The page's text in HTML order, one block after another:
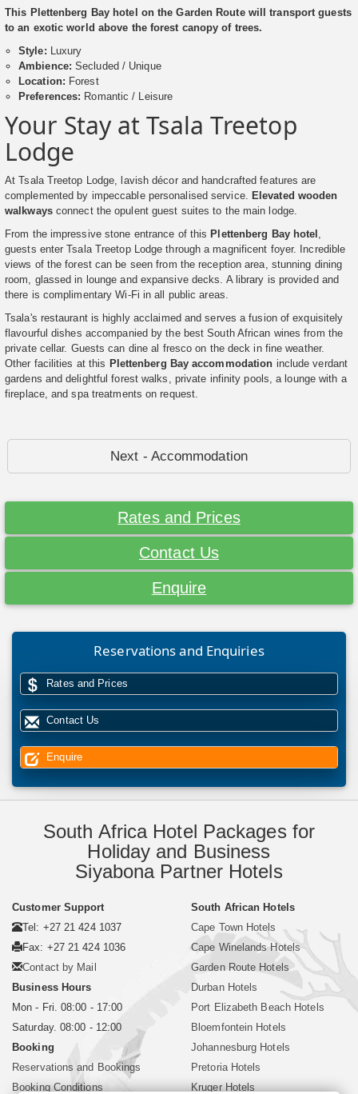
This Plettenberg Bay hotel on the Garden Route will transport guests
to an exotic world above the forest canopy of trees.
Style: Luxury
Ambience: Secluded / Unique
Location: Forest
Preferences: Romantic / Leisure
Your Stay at Tsala Treetop
Lodge
At Tsala Treetop Lodge, lavish décor and handcrafted features are
complemented by impeccable personalised service. Elevated wooden
walkwaysconnect the opulent guest suites to the main lodge.
From the impressive stone entrance of this Plettenberg Bay hotel ,
guests enter Tsala Treetop Lodge through a magnificent foyer. Incredible
views of the forest can be seen from the reception area, stunning dining
room, glassed in lounge and expansive decks. A library is provided and
there is complimentary Wi-Fi in all public areas.
Tsala's restaurant is highly acclaimed and serves a fusion of exquisitely
flavourful dishes accompanied by the best South African wines from the
private cellar. Guests can dine al fresco on the deck in fine weather.
Other facilities at this Plettenberg Bay accommodation include verdant
gardens and delightful forest walks, private infinity pools, a lounge with a
fireplace, and spa treatments on request.
Next - Accommodation
Rates and Prices
Contact Us
Enquire
Reservations and Enquiries
Rates and Prices
Contact Us
Enquire
South Africa Hotel Packages for
Holiday and Business
Siyabona Partner Hotels
Customer Support
Tel: +27 21 424 1037
Fax: +27 21 424 1036
Contact by Mail
Business Hours
Mon - Fri. 08:00 - 17:00
Saturday. 08:00 - 12:00
Booking
Reservations and Bookings
Booking Conditions
South African Hotels
Cape Town Hotels
Cape Winelands Hotels
Garden Route Hotels
Durban Hotels
Port Elizabeth Beach Hotels
Bloemfontein Hotels
Johannesburg Hotels
Pretoria Hotels
Kruger Hotels